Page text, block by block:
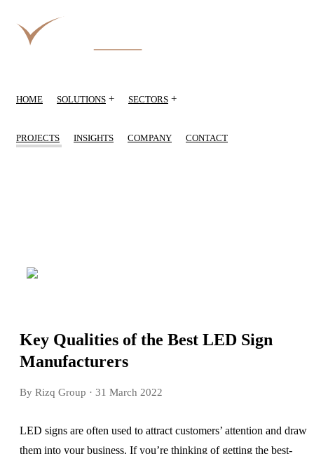
HOME SOLUTIONS + SECTORS +
PROJECTS INSIGHTS COMPANY CONTACT
Key Qualities of the Best LED Sign
Manufacturers
By Rizq Group · 31 March 2022
LED signs are often used to attract customers’ attention and draw
them into your business. If you’re thinking of getting the best-